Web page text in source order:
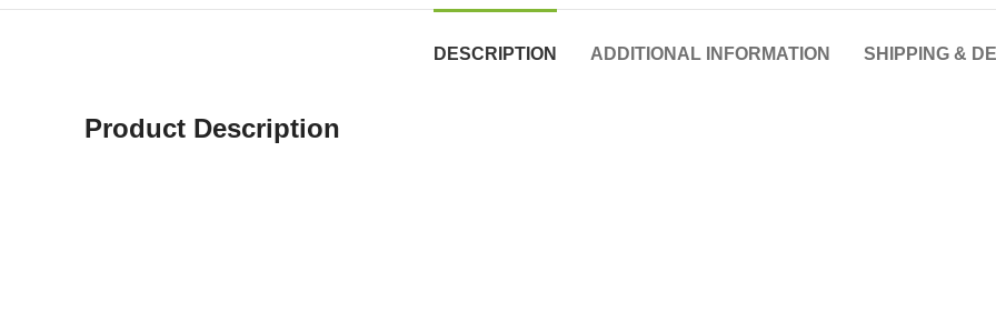
DESCRIPTION ADDITIONAL INFORMATION SHIPPING &
Product Description